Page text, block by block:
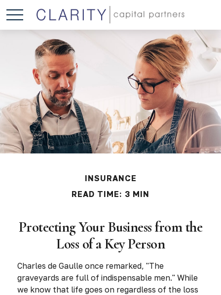
INSURANCE
READ TIME: 3 MIN
Protecting Your Business from the
Loss of a Key Person
Charles de Gaulle once remarked, "The
graveyards are full of indispensable men." While
we know that life goes on regardless of the loss